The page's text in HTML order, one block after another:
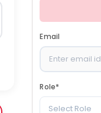
Email
Role*
Select Role